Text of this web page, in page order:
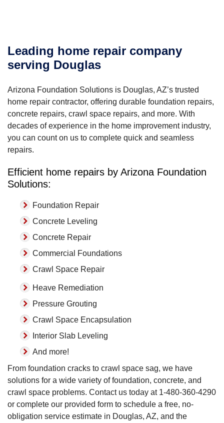
Leading home repair company
serving Douglas
Arizona Foundation Solutions is Douglas, AZ’s trusted
home repair contractor, offering durable foundation repairs,
concrete repairs, crawl space repairs, and more. With
decades of experience in the home improvement industry,
you can count on us to complete quick and seamless
repairs.
Efficient home repairs by Arizona Foundation
Solutions:
Foundation Repair
Concrete Leveling
Concrete Repair
Commercial Foundations
Crawl Space Repair
Heave Remediation
Pressure Grouting
Crawl Space Encapsulation
Interior Slab Leveling
And more!
From foundation cracks to crawl space sag, we have
solutions for a wide variety of foundation, concrete, and
crawl space problems. Contact us today at 1-480-360-4290
or complete our provided form to schedule a free, no-
obligation service estimate in Douglas, AZ, and the